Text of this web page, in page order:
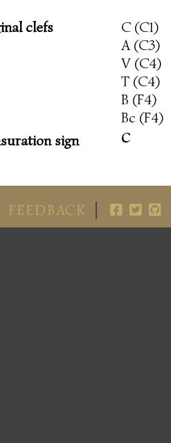
clefs
C (C1)
A (C3)
V (C4)
T (C4)
B (F4)
Bc (F4)
sign
c
FEEDBACK